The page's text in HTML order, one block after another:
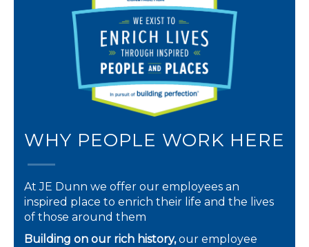
WHY PEOPLE WORK HERE
At JE Dunn we offer our employees an
inspired place to enrich their life and the lives
of those around them
Building on our rich history,our employee